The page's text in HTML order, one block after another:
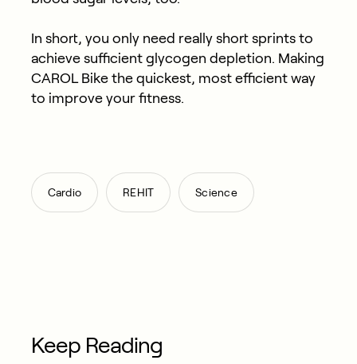
In short, you only need really short sprints to
achieve sufficient glycogen depletion. Making
CAROL Bike the quickest, most efficient way
to improve your fitness.
Cardio , REHIT , Science
Keep Reading